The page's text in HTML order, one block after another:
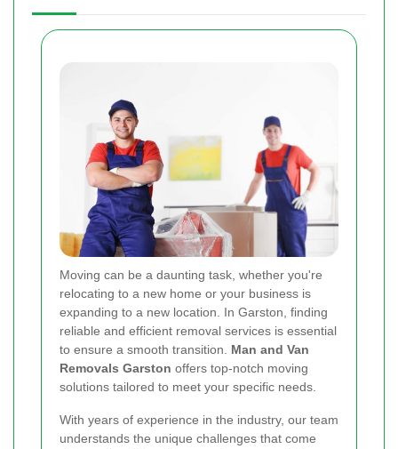
Moving can be a daunting task, whether you're
relocating to a new home or your business is
expanding to a new location. In Garston, finding
reliable and efficient removal services is essential
to ensure a smooth transition. Man and Van
Removals Garston offers top-notch moving
solutions tailored to meet your specific needs.
With years of experience in the industry, our team
understands the unique challenges that come